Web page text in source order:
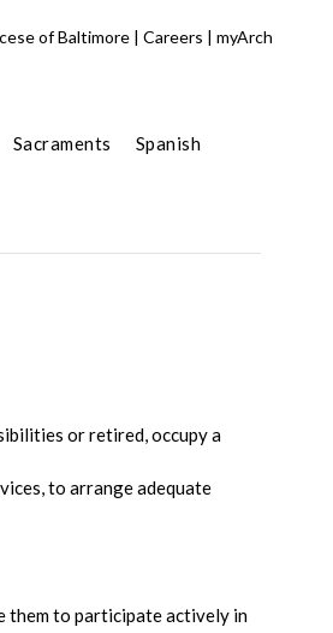
of Baltimore | Careers | myArch
Sacraments Spanish
or retired, occupy a
to arrange adequate
them to participate actively in